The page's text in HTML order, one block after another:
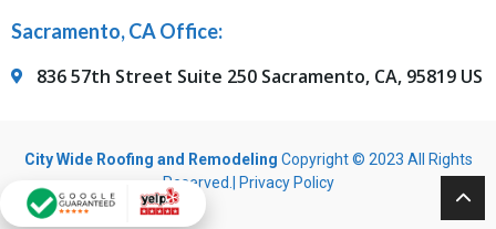
Sacramento, CA Office:
836 57th Street Suite 250 Sacramento, CA, 95819 US
City Wide Roofing and Remodeling Copyright © 2023 All Rights
Reserved.|
Privacy Policy